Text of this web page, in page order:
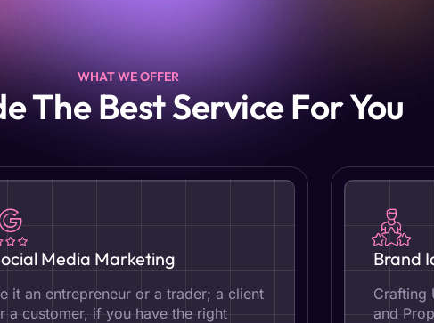
WHAT WE OFFER
The Best Service For You
Media Marketing
it an entrepreneur or a trader; a client
a customer, if you have the right
Brand
Crafting
and